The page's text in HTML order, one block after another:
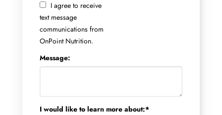
I agree to receive
text message
communications from
OnPoint Nutrition.
Message:
I would like to learn more about:*